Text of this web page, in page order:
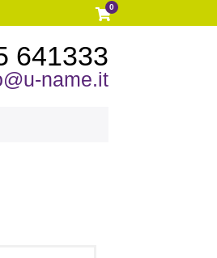
0
641333
name.it